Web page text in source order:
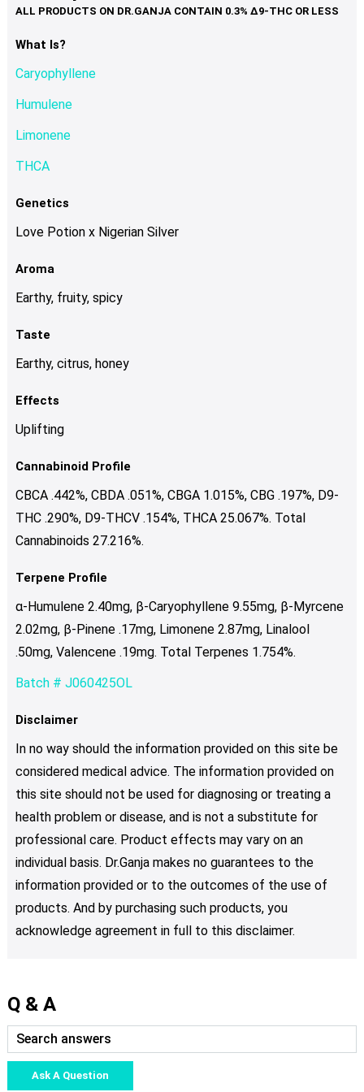
variants.
What Is?
Caryophyllene
Humulene
Limonene
THCA
Genetics
Love Potion x Nigerian Silver
Aroma
Earthy, fruity, spicy
Taste
Earthy, citrus, honey
Effects
Uplifting
Cannabinoid Profile
CBCA .442%, CBDA .051%, CBGA 1.015%, CBG .197%, D9-
THC .290%, D9-THCV .154%, THCA 25.067%. Total
Cannabinoids 27.216%.
Terpene Profile
α-Humulene 2.40mg, β-Caryophyllene 9.55mg, β-Myrcene
2.02mg, β-Pinene .17mg, Limonene 2.87mg, Linalool
.50mg, Valencene .19mg. Total Terpenes 1.754%.
Batch # J060425OL
Disclaimer
In no way should the information provided on this site be
considered medical advice. The information provided on
this site should not be used for diagnosing or treating a
health problem or disease, and is not a substitute for
professional care. Product effects may vary on an
individual basis. Dr.Ganja makes no guarantees to the
information provided or to the outcomes of the use of
products. And by purchasing such products, you
acknowledge agreement in full to this disclaimer.
Q & A
Ask A Question